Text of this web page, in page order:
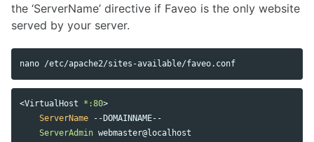
the ‘ServerName’ directive if Faveo is the only website
served by your server.
<VirtualHost *:80
ServerName --DOMAINNAME--
ServerAdmin webmaster@localhost